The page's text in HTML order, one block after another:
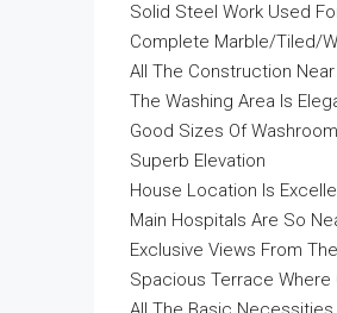
Solid Steel Work Used
Complete Marble/Tiled/
All The Construction
The Washing Area Is
Good Sizes Of
Superb Elevation
House Location Is
Main Hospitals Are So
Exclusive Views From
Spacious Terrace Where